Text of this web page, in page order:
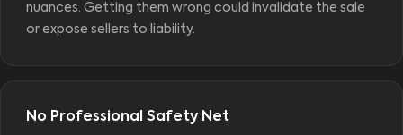
nuances. Getting them wrong could invalidate the sale
or expose sellers to liability.
No Professional Safety Net